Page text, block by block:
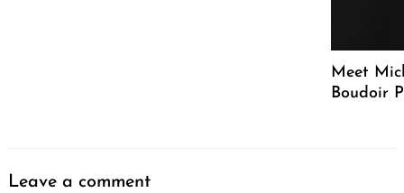
Meet
Boudoir
Leave a comment